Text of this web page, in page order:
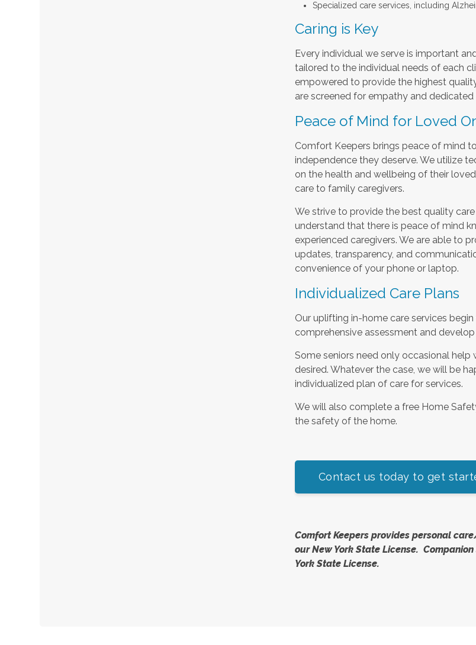
Specialized care services, including
Caring is Key
Every individual we serve is important
tailored to the individual needs of each
empowered to provide the highest
are screened for empathy and dedicated
Peace of Mind for Loved
Comfort Keepers brings peace of mind
independence they deserve. We utilize
on the health and wellbeing of their
care to family caregivers.
We strive to provide the best quality
understand that there is peace of mind
experienced caregivers. We are able to
updates, transparency, and
convenience of your phone or laptop.
Individualized Care Plans
Our uplifting in-home care services
comprehensive assessment and
Some seniors need only occasional help
desired. Whatever the case, we will be
individualized plan of care for services.
We will also complete a free Home
the safety of the home.
Contact us today to get
Comfort Keepers provides personal
our New York State License.
York State License.